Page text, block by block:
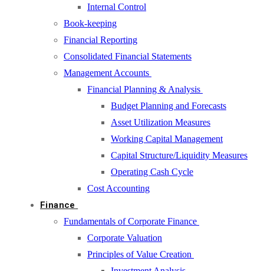
Internal Control
Book-keeping
Financial Reporting
Consolidated Financial Statements
Management Accounts
Financial Planning & Analysis
Budget Planning and Forecasts
Asset Utilization Measures
Working Capital Management
Capital Structure/Liquidity Measures
Operating Cash Cycle
Cost Accounting
Finance
Fundamentals of Corporate Finance
Corporate Valuation
Principles of Value Creation